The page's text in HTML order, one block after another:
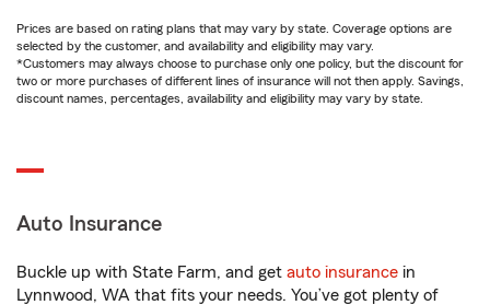
Prices are based on rating plans that may vary by state. Coverage options are
selected by the customer, and availability and eligibility may vary.
*Customers may always choose to purchase only one policy, but the discount for
two or more purchases of different lines of insurance will not then apply. Savings,
discount names, percentages, availability and eligibility may vary by state.
Auto Insurance
Buckle up with State Farm, and get auto insurance in
Lynnwood, WA that fits your needs. You’ve got plenty of